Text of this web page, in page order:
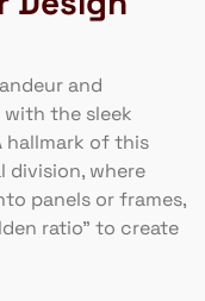
and
the sleek
hallmark of this
division, where
panels or frames,
ratio” to create